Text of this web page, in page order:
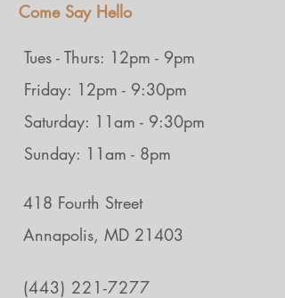
Come Say Hello
Tues - Thurs: 12pm - 9pm
Friday: 12pm - 9:30pm
Saturday: 11am - 9:30pm
Sunday: 11am - 8pm
418 Fourth Street
Annapolis, MD 21403
(443) 221-7277